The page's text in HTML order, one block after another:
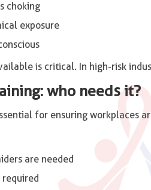
choking
exposure
is critical. In high-risk
who needs it?
for ensuring workplaces
are needed